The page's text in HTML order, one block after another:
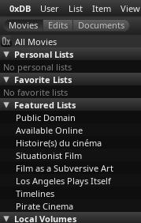
0xDB User List Item View
All Movies
Personal Lists
No personal lists
Favorite Lists
No favorite lists
Featured Lists
Public Domain
Available Online
Histoire(s) du cinéma
Situationist Film
Film as a Subversive Art
Los Angeles Plays Itself
Timelines
Pirate Cinema
Local Volumes
NBC Experiment
in Television
(S03E06…ldfarb)
1969